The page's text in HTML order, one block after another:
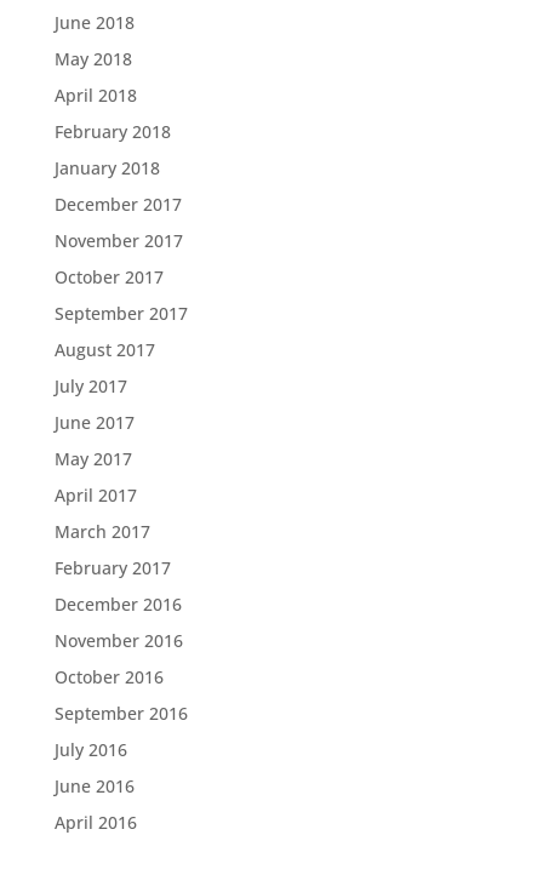
June 2018
May 2018
April 2018
February 2018
January 2018
December 2017
November 2017
October 2017
September 2017
August 2017
July 2017
June 2017
May 2017
April 2017
March 2017
February 2017
December 2016
November 2016
October 2016
September 2016
July 2016
June 2016
April 2016